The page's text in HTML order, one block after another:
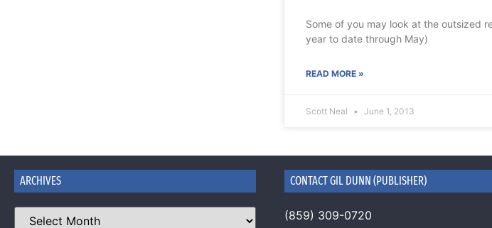
Some of you may look at the outsized
year to date through May)
READ MORE »
Scott Neal June 1, 2013
ARCHIVES CONTACT GIL DUNN (PUBLISHER)
(859) 309-0720